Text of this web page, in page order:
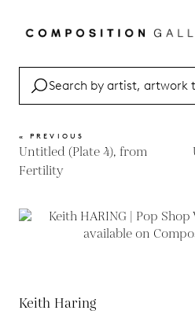
« PREVIOUS
Untitled (Plate 4), from
Fertility
Keith Haring